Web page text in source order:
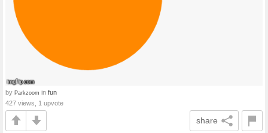
by Parkzoom in fun
427 views, 1 upvote
share